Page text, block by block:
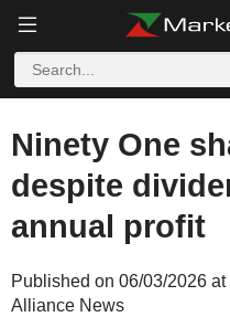
Ninety One
despite
annual profit
Published on 06/03/2026
Alliance News